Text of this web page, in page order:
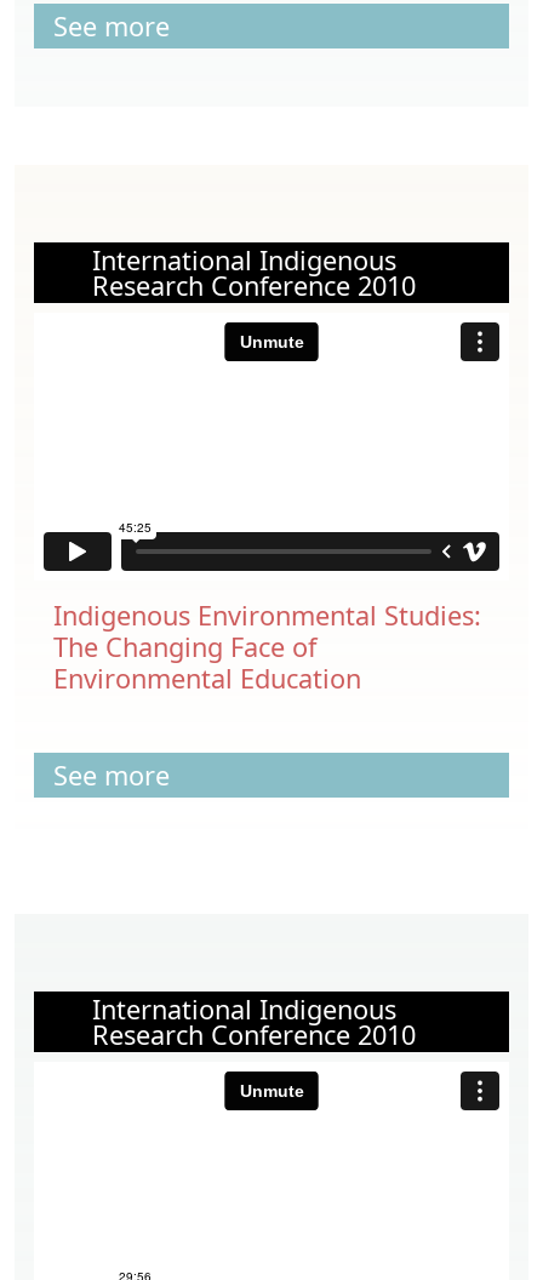
See more
International Indigenous
Research Conference 2010
Indigenous Environmental Studies:
The Changing Face of
Environmental Education
See more
International Indigenous
Research Conference 2010